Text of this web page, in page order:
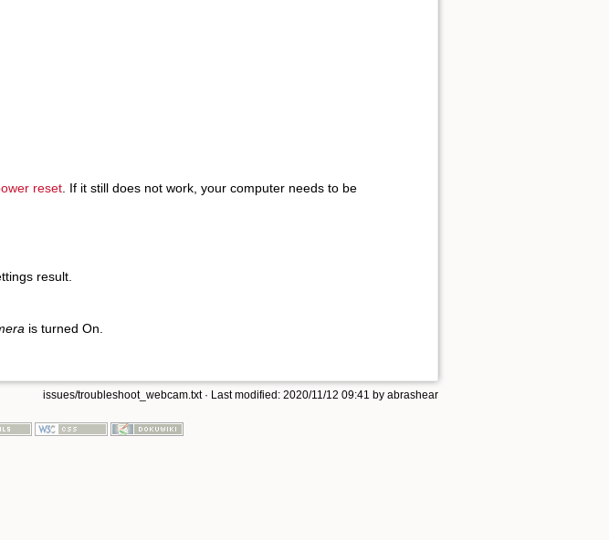
reset. If it still does not work, your computer needs to be
result.
is turned On.
issues/troubleshoot_webcam.txt· Last modified: 2020/11/12 09:41 by abrashear